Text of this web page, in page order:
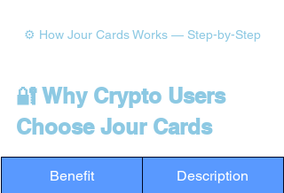
⚙️ How Jour Cards Works — Step-by-Step
🔐 Why Crypto Users
Choose Jour Cards
Benefit Description